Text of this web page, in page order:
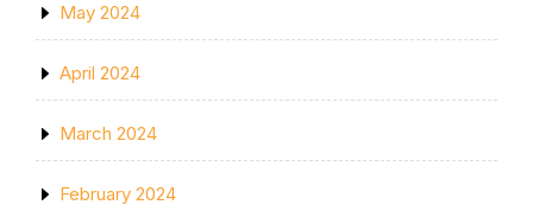
May 2024
April 2024
March 2024
February 2024